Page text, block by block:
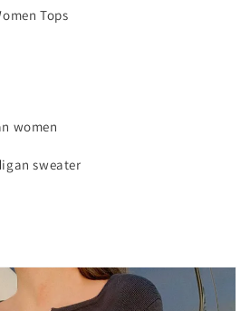
Tops
women
sweater